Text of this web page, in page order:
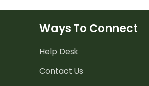
Ways To Connect
Help Desk
Contact Us